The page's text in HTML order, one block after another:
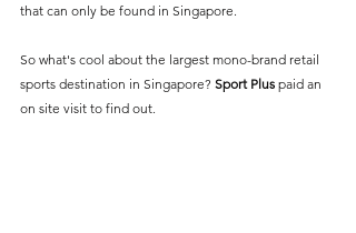
that can only be found in Singapore.
So what's cool about the largest mono-brand retail
sports destination in Singapore? Sport Plus paid an
on site visit to find out.